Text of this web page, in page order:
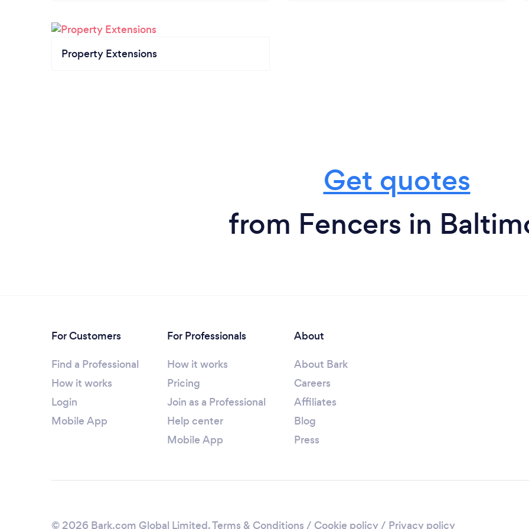
Property Extensions
Get quotes
from Fencers in
For Customers
Find a Professional
How it works
Login
Mobile App
For Professionals
How it works
Pricing
Join as a Professional
Help center
Mobile App
About
About Bark
Careers
Affiliates
Blog
Press
© 2026 Bark.com Global Limited.Terms & Conditions / Cookie policy/ Privacy policy